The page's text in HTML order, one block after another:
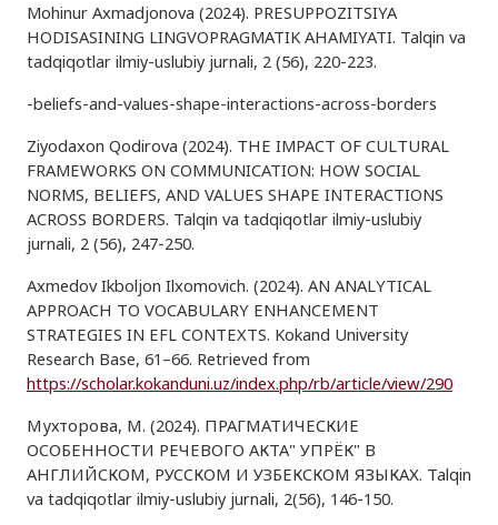
Mohinur Axmadjonova (2024). PRESUPPOZITSIYA
HODISASINING LINGVOPRAGMATIK AHAMIYATI. Talqin va
tadqiqotlar ilmiy-uslubiy jurnali, 2 (56), 220-223.
-beliefs-and-values-shape-interactions-across-borders
Ziyodaxon Qodirova (2024). THE IMPACT OF CULTURAL
FRAMEWORKS ON COMMUNICATION: HOW SOCIAL
NORMS, BELIEFS, AND VALUES SHAPE INTERACTIONS
ACROSS BORDERS. Talqin va tadqiqotlar ilmiy-uslubiy
jurnali, 2 (56), 247-250.
Axmedov Ikboljon Ilxomovich. (2024). AN ANALYTICAL
APPROACH TO VOCABULARY ENHANCEMENT
STRATEGIES IN EFL CONTEXTS. Kokand University
Research Base, 61–66. Retrieved from
https://scholar.kokanduni.uz/index.php/rb/article/view/290
Мухторова, М. (2024). ПРАГМАТИЧЕСКИЕ
ОСОБЕННОСТИ РЕЧЕВОГО АКТА" УПРЁК" В
АНГЛИЙСКОМ, РУССКОМ И УЗБЕКСКОМ ЯЗЫКАХ. Talqin
va tadqiqotlar ilmiy-uslubiy jurnali, 2(56), 146-150.